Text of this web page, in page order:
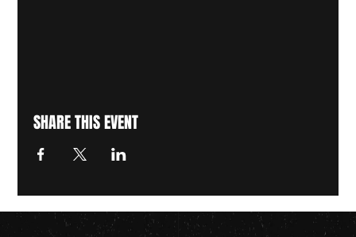
SHARE THIS EVENT